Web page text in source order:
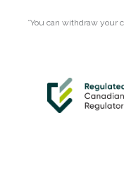
*You can withdraw your